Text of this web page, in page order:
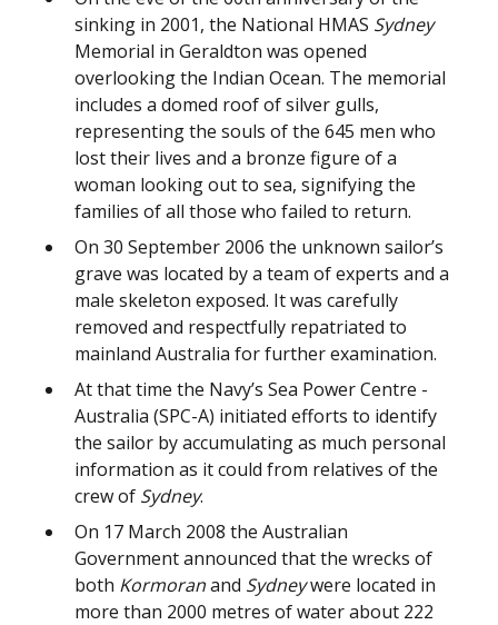
sinking in 2001, the National HMAS Sydney
Memorial in Geraldton was opened
overlooking the Indian Ocean. The memorial
includes a domed roof of silver gulls,
representing the souls of the 645 men who
lost their lives and a bronze figure of a
woman looking out to sea, signifying the
families of all those who failed to return.
On 30 September 2006 the unknown sailor’s
grave was located by a team of experts and a
male skeleton exposed. It was carefully
removed and respectfully repatriated to
mainland Australia for further examination.
At that time the Navy’s Sea Power Centre -
Australia (SPC-A) initiated efforts to identify
the sailor by accumulating as much personal
information as it could from relatives of the
crew of Sydney.
On 17 March 2008 the Australian
Government announced that the wrecks of
both Kormoranand Sydneywere located in
more than 2000 metres of water about 222